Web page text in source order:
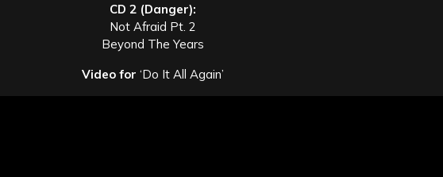
CD 2 (Danger):
Not Afraid Pt. 2
Beyond The Years
Video for ‘Do It All Again’